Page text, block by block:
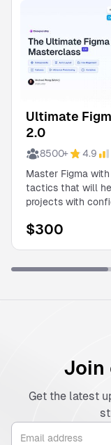
Ultimate
2.0
8500+ 4.9
Master Figma
tactics that will
projects with
$300
Join
Get the latest